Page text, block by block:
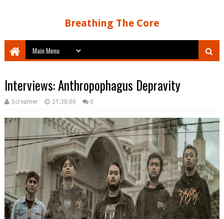
Breathing The Core
Interviews: Anthropophagus Depravity
Screamer 21:38:00 0